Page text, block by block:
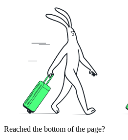
Reached the bottom of the page?